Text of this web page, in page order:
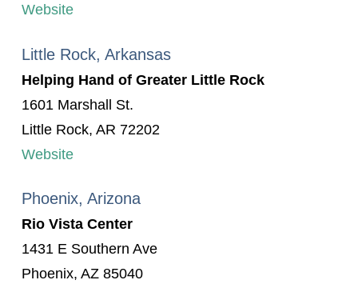
Website
Little Rock, Arkansas
Helping Hand of Greater Little Rock
1601 Marshall St.
Little Rock, AR 72202
Website
Phoenix, Arizona
Rio Vista Center
1431 E Southern Ave
Phoenix, AZ 85040